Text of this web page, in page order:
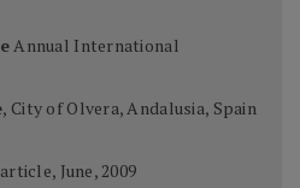
Annual International
, City of Olvera, Andalusia, Spain
June, 2009